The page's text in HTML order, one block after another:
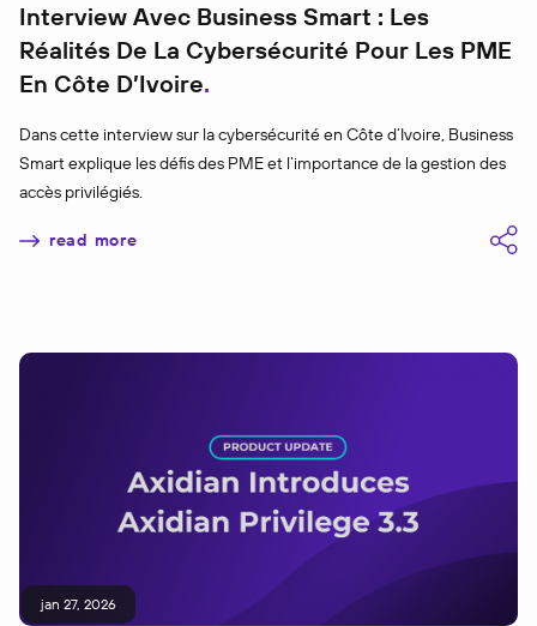
Interview Avec Business Smart : Les
Réalités De La Cybersécurité Pour Les PME
En Côte D’Ivoire
Dans cette interview sur la cybersécurité en Côte d’Ivoire, Business
Smart explique les défis des PME et l’importance de la gestion des
accès privilégiés.
read more
jan 27, 2026